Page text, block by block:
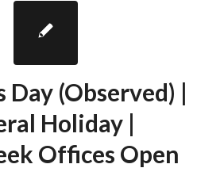
Day (Observed) |
Holiday |
Offices Open